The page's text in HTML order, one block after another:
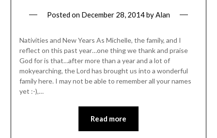
Posted on December 28, 2014byAlan
Nativities and New Years As Michelle, the family, and I
reflect on this past year…one thing we thank and praise
God for is that…after more than a year and a lot of
mokyearching, the Lord has brought us into a wonderful
family here. I may not be able to remember all your names
yet :-),…
Read more